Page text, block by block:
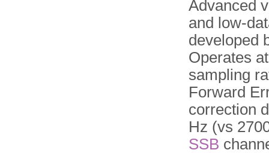
Advanced
and low-
developed
Operates
sampling
Forward
correction
Hz (vs
SSB